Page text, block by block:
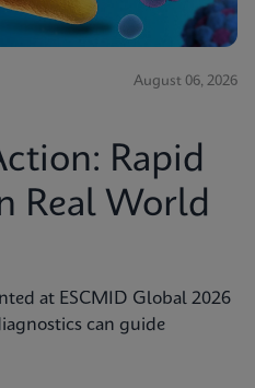
August 06, 2026
Rapid
Real World
at ESCMID Global 2026
can guide